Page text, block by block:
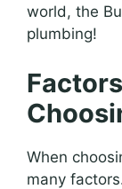
world, the
plumbing!
When
many